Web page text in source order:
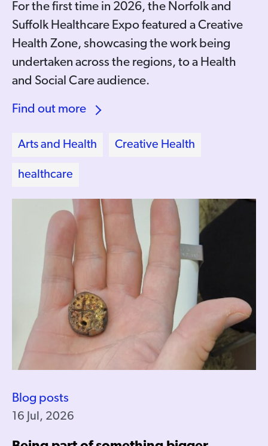
For the first time in 2026, the Norfolk and
Suffolk Healthcare Expo featured a Creative
Health Zone, showcasing the work being
undertaken across the regions, to a Health
and Social Care audience.
Find out more
Arts and Health Creative Health
healthcare
Blog posts
16 Jul, 2026